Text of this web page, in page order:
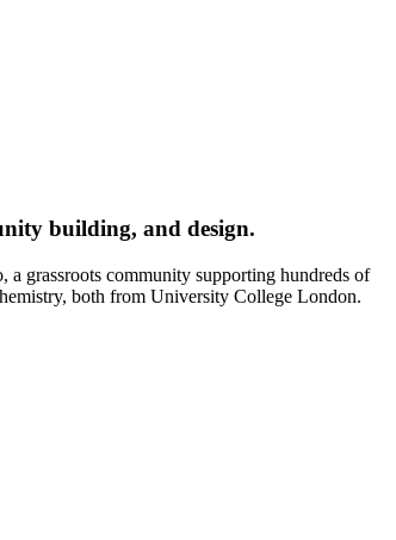
building, and design.
grassroots community supporting hundreds of
both from University College London.